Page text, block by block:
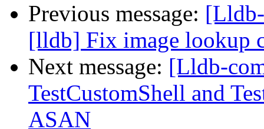
Previous message:
[lldb] Fix image lookup
Next message: [Lldb-
TestCustomShell and
ASAN